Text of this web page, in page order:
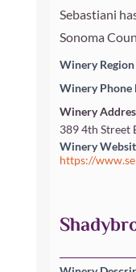
Sebastiani
Sonoma
Winery Region
Winery Phone
Winery
389 4th Street
Winery
https://